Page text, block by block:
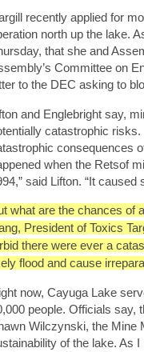
recently applied for
north up the lake.
that she and
Committee on
to the DEC asking to
and Englebright say,
catastrophic
consequences
when the Retsof
said Lifton. “It
what are the chances of
President of Toxics
there were ever a
flood and cause
now, Cayuga Lake
people. Officials say,
Wilczynski, the Mine
of the lake. As